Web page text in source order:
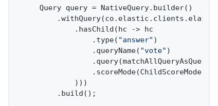
				.type(
"answer" )
				.queryName(
"vote" )